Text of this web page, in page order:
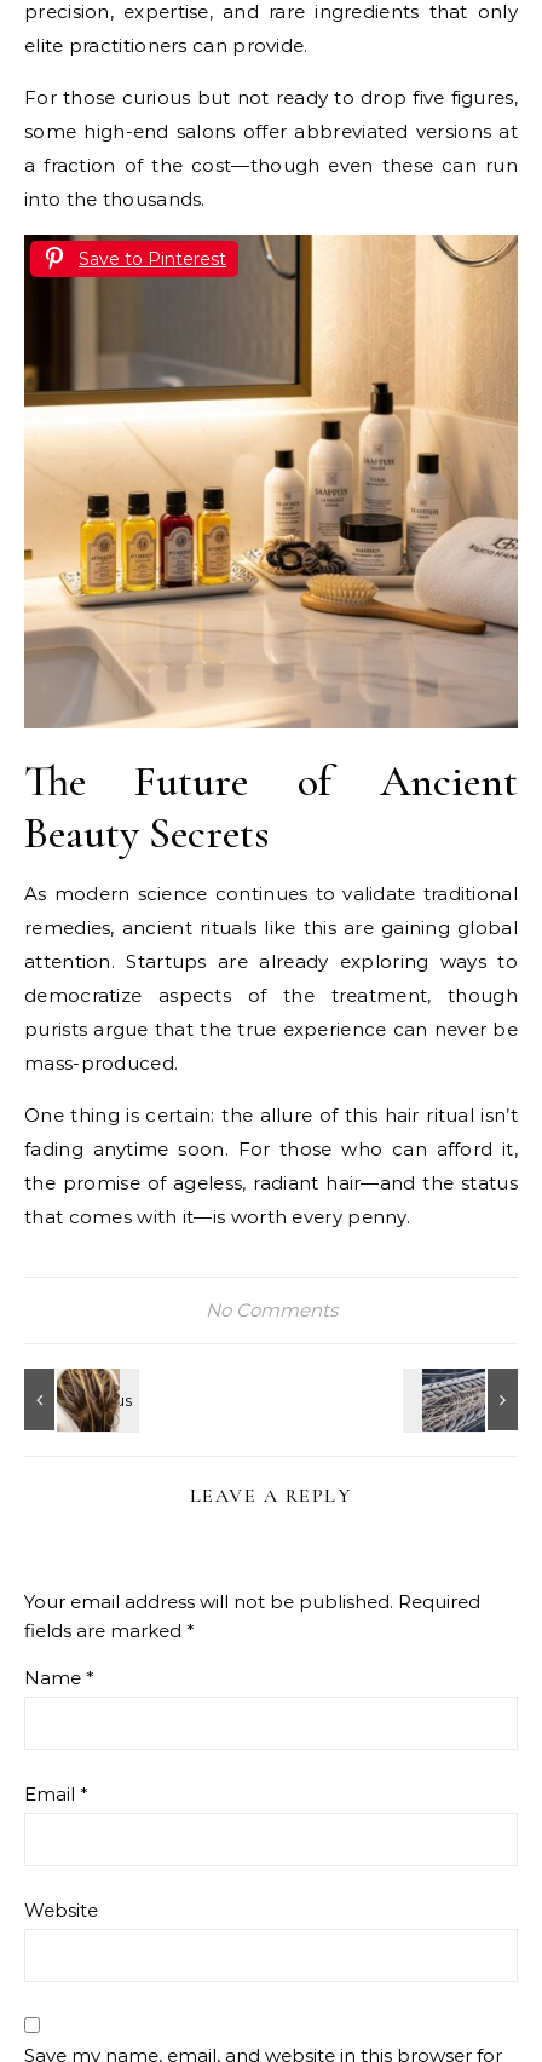
precision, expertise, and rare ingredients that only
elite practitioners can provide.
For those curious but not ready to drop five figures,
some high-end salons offer abbreviated versions at
a fraction of the cost—though even these can run
into the thousands.
Save to Pinterest
The Future of Ancient
Beauty Secrets
As modern science continues to validate traditional
remedies, ancient rituals like this are gaining global
attention. Startups are already exploring ways to
democratize aspects of the treatment, though
purists argue that the true experience can never be
mass-produced.
One thing is certain: the allure of this hair ritual isn’t
fading anytime soon. For those who can afford it,
the promise of ageless, radiant hair—and the status
that comes with it—is worth every penny.
No Comments
LEAVE A REPLY
Your email address will not be published. Required
fields are marked *
Name *
Email *
Website
Save my name, email, and website in this browser for